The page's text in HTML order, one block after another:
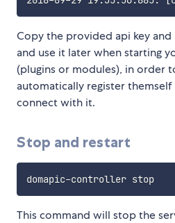
Copy the provided api key and
and use it later when starting
(plugins or modules), in order
automatically register
connect with it.
Stop and restart
domapic-controller stop
This command will stop the